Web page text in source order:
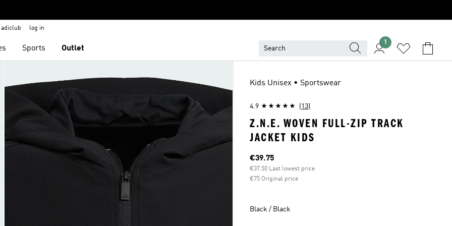
adiclub log in
Sports Outlet
1
Kids Unisex • Sportswear
4.9 (13)
Z.N.E. WOVEN FULL-ZIP TRACK
JACKET KIDS
Current price
€39.75
€37.50 Last lowest price
€75 Original price
Black / Black